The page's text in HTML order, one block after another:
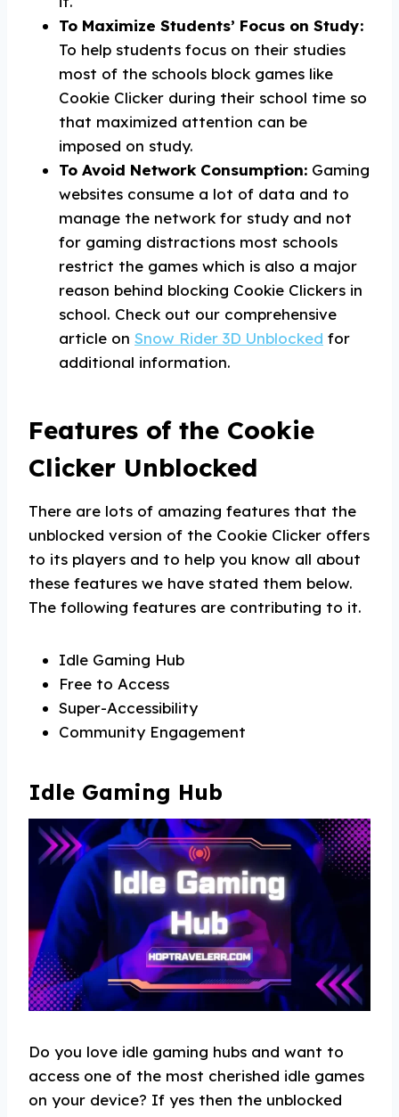
To Maximize Students’ Focus on Study:
To help students focus on their studies
most of the schools block games like
Cookie Clicker during their school time so
that maximized attention can be
imposed on study.
To Avoid Network Consumption: Gaming
websites consume a lot of data and to
manage the network for study and not
for gaming distractions most schools
restrict the games which is also a major
reason behind blocking Cookie Clickers in
school. Check out our comprehensive
article on Snow Rider 3D Unblocked for
additional information.
Features of the Cookie
Clicker Unblocked
There are lots of amazing features that the
unblocked version of the Cookie Clicker offers
to its players and to help you know all about
these features we have stated them below.
The following features are contributing to it.
Idle Gaming Hub
Free to Access
Super-Accessibility
Community Engagement
Idle Gaming Hub
Do you love idle gaming hubs and want to
access one of the most cherished idle games
on your device? If yes then the unblocked